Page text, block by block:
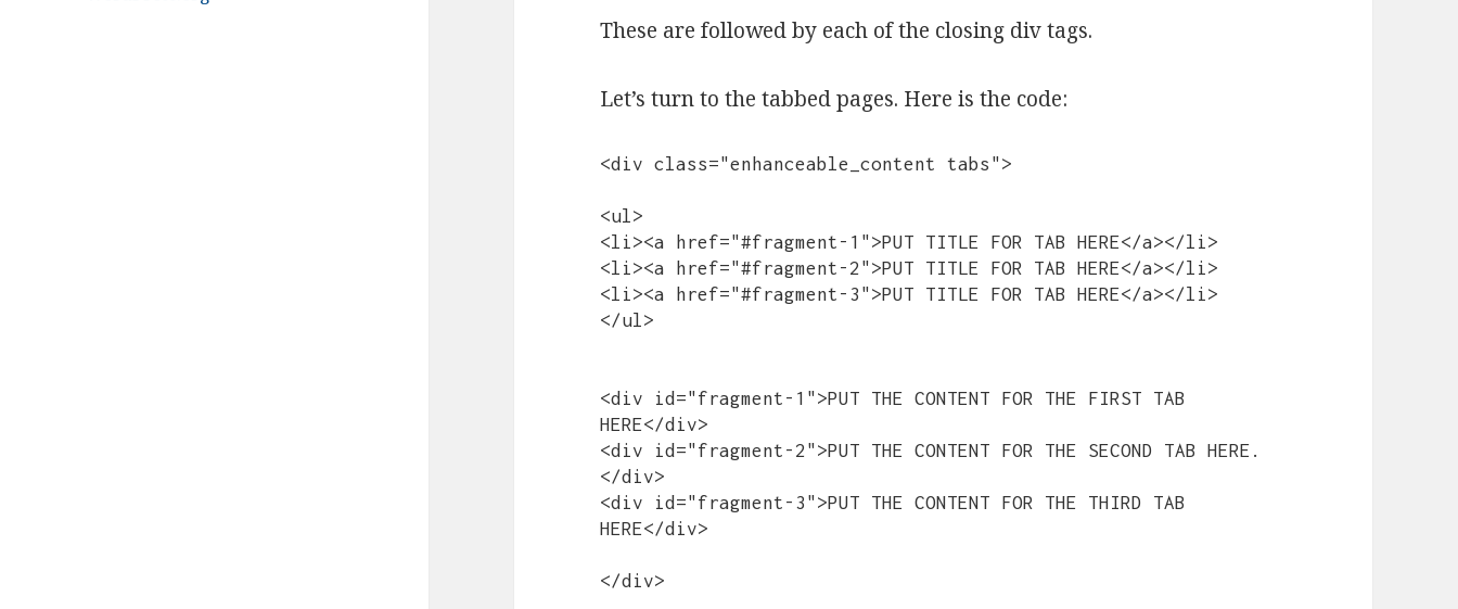
These are followed by each of the closing div tags.
Let’s turn to the tabbed pages. Here is the code:
<div class="enhanceable_content tabs">
<ul>
<li><a href="#fragment-1">PUT TITLE FOR TAB HERE</a></li>
<li><a href="#fragment-2">PUT TITLE FOR TAB HERE</a></li>
<li><a href="#fragment-3">PUT TITLE FOR TAB HERE</a></li>
</ul>
<div id="fragment-1">PUT THE CONTENT FOR THE FIRST TAB
HERE</div>
<div id="fragment-2">PUT THE CONTENT FOR THE SECOND TAB HERE.
</div>
<div id="fragment-3">PUT THE CONTENT FOR THE THIRD TAB
HERE</div>
</div>